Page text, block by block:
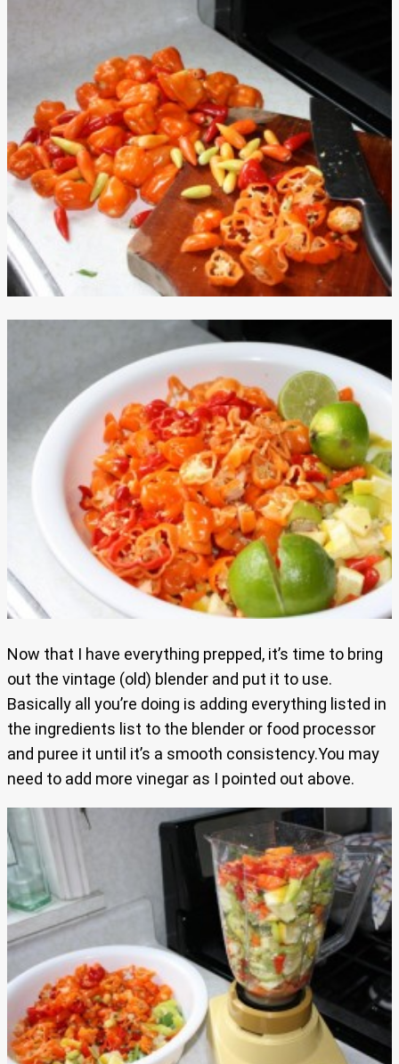
Now that I have everything prepped, it’s time to bring
out the vintage (old) blender and put it to use.
Basically all you’re doing is adding everything listed in
the ingredients list to the blender or food processor
and puree it until it’s a smooth consistency.You may
need to add more vinegar as I pointed out above.